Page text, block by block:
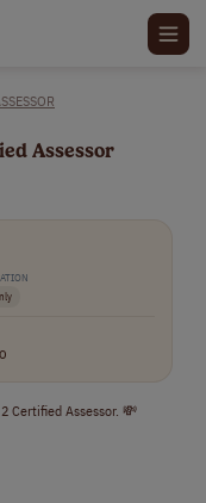
Assessor
Certified Assessor. 💸